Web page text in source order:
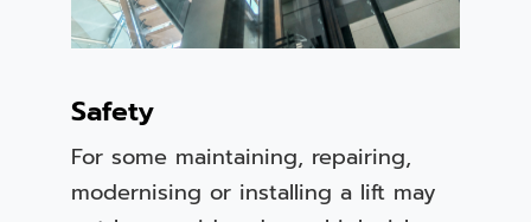
Safety
For some maintaining, repairing,
modernising or installing a lift may